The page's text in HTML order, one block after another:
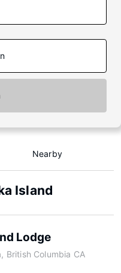
Nearby
Island
Lodge
British Columbia CA